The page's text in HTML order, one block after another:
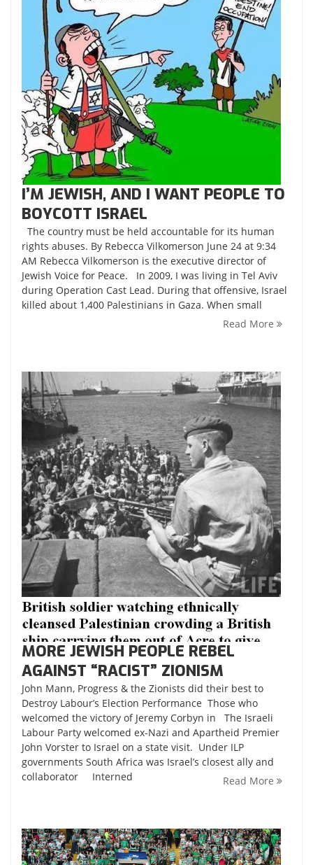
I’M JEWISH, AND I WANT PEOPLE TO
BOYCOTT ISRAEL
The country must be held accountable for its human
rights abuses. By Rebecca Vilkomerson June 24 at 9:34
AM Rebecca Vilkomerson is the executive director of
Jewish Voice for Peace. In 2009, I was living in Tel Aviv
during Operation Cast Lead. During that offensive, Israel
killed about 1,400 Palestinians in Gaza. When small
Read More
MORE JEWISH PEOPLE REBEL
AGAINST “RACIST” ZIONISM
John Mann, Progress & the Zionists did their best to
Destroy Labour’s Election Performance Those who
welcomed the victory of Jeremy Corbyn in The Israeli
Labour Party welcomed ex-Nazi and Apartheid Premier
John Vorster to Israel on a state visit. Under ILP
governments South Africa was Israel’s closest ally and
collaborator Interned
Read More